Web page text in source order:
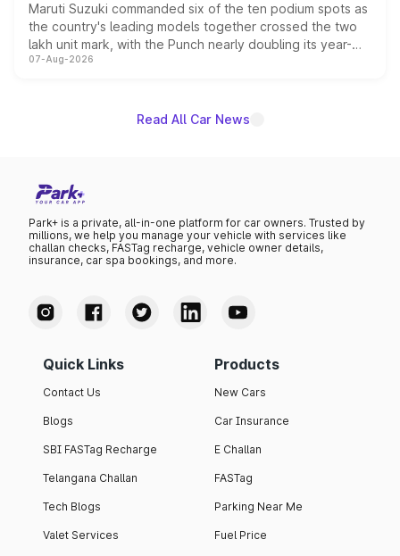
Maruti Suzuki commanded six of the ten podium spots as
the country's leading models together crossed the two
lakh unit mark, with the Punch nearly doubling its year-
on-year volumes to stand out as the fastest-growing
07-Aug-2026
Read All Car News
Park+ is a private, all-in-one platform for car owners. Trusted by
millions, we help you manage your vehicle with services like
challan checks, FASTag recharge, vehicle owner details,
insurance, car spa bookings, and more.
Quick Links
Contact Us
Blogs
SBI FASTag Recharge
Telangana Challan
Tech Blogs
Valet Services
Products
New Cars
Car Insurance
E Challan
FASTag
Parking Near Me
Fuel Price